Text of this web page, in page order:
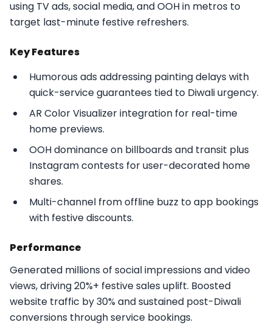
using TV ads, social media, and OOH in metros to
target last-minute festive refreshers.​
Key Features
Humorous ads addressing painting delays with
quick-service guarantees tied to Diwali urgency.
AR Color Visualizer integration for real-time
home previews.
OOH dominance on billboards and transit plus
Instagram contests for user-decorated home
shares.
Multi-channel from offline buzz to app bookings
with festive discounts.​
Performance
Generated millions of social impressions and video
views, driving 20%+ festive sales uplift. Boosted
website traffic by 30% and sustained post-Diwali
conversions through service bookings.​